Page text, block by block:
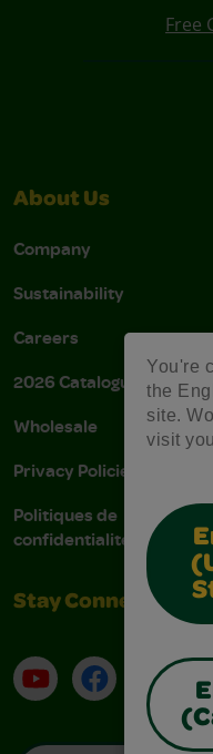
You're
the
site.
visit
Free
About Us
Company
Sustainability
Careers
2026 Catalogue
Wholesale
Privacy Policies
Politiques de
confidentialité
Stay Connected
YouTubeFacebook